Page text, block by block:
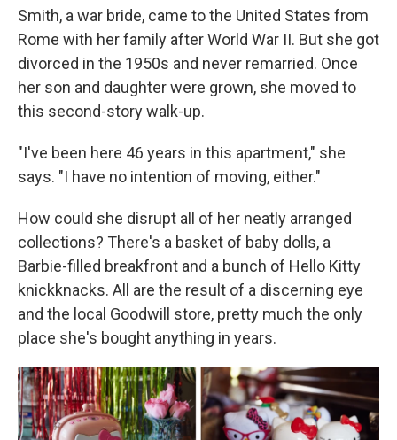
Smith, a war bride, came to the United States from
Rome with her family after World War II. But she got
divorced in the 1950s and never remarried. Once
her son and daughter were grown, she moved to
this second-story walk-up.
"I've been here 46 years in this apartment," she
says. "I have no intention of moving, either."
How could she disrupt all of her neatly arranged
collections? There's a basket of baby dolls, a
Barbie-filled breakfront and a bunch of Hello Kitty
knickknacks. All are the result of a discerning eye
and the local Goodwill store, pretty much the only
place she's bought anything in years.